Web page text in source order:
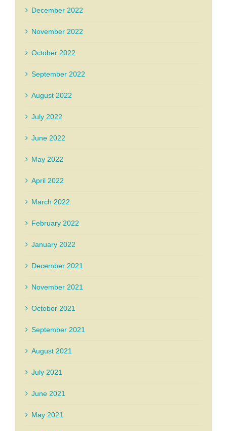
December 2022
November 2022
October 2022
September 2022
August 2022
July 2022
June 2022
May 2022
April 2022
March 2022
February 2022
January 2022
December 2021
November 2021
October 2021
September 2021
August 2021
July 2021
June 2021
May 2021